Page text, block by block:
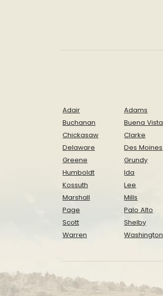
Adair Adams
Buchanan
Buena Vista
Chickasaw
Clarke
Delaware
Des Moines
Greene
Grundy
Humboldt
Ida
Kossuth
Lee
Marshall
Mills
Page
Palo Alto
Scott
Shelby
Warren
Washington